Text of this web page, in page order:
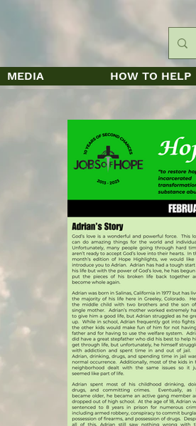
MEDIA HOW TO HELP